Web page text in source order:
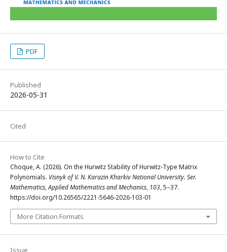
PDF
Published
2026-05-31
Cited
How to Cite
Choque, A. (2026). On the Hurwitz Stability of Hurwitz-Type Matrix
Polynomials. Visnyk of V. N. Karazin Kharkiv National University. Ser.
Mathematics, Applied Mathematics and Mechanics, 103, 5–37.
https://doi.org/10.26565/2221-5646-2026-103-01
More Citation Formats
Issue